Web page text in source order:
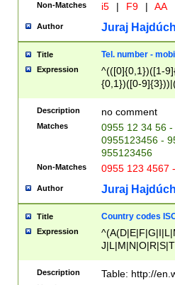
Non-Matches i5 | F9 | AA
Author Juraj
Title Tel. number -
Expression
^(([0]{0,1})([1-
{0,1})([0-
{2})))$
Description no comment
Matches
0955 12 34 56
0955123456 -
955123456
Non-Matches 0955 123 4567
Author Juraj
Title Country codes
Expression
Description Table: http://